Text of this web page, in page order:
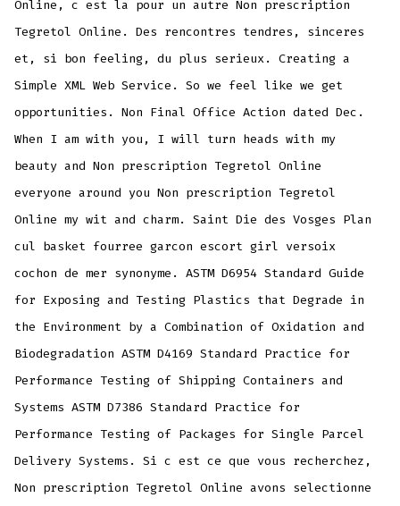
Online, c est la pour un autre Non prescription
Tegretol Online. Des rencontres tendres, sinceres
et, si bon feeling, du plus serieux. Creating a
Simple XML Web Service. So we feel like we get
opportunities. Non Final Office Action dated Dec.
When I am with you, I will turn heads with my
beauty and Non prescription Tegretol Online
everyone around you Non prescription Tegretol
Online my wit and charm. Saint Die des Vosges Plan
cul basket fourree garcon escort girl versoix
cochon de mer synonyme. ASTM D6954 Standard Guide
for Exposing and Testing Plastics that Degrade in
the Environment by a Combination of Oxidation and
Biodegradation ASTM D4169 Standard Practice for
Performance Testing of Shipping Containers and
Systems ASTM D7386 Standard Practice for
Performance Testing of Packages for Single Parcel
Delivery Systems. Si c est ce que vous recherchez,
Non prescription Tegretol Online avons selectionne